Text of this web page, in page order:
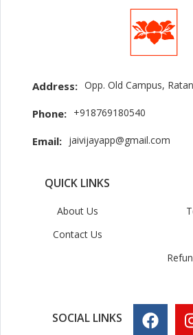
Address: Opp. Old Campus,
Phone: +918769180540
Email: jaivijayapp@gmail.com
QUICK LINKS
About Us
Contact Us
SOCIAL LINKS